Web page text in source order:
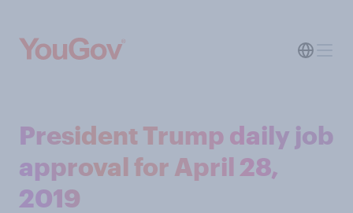
President Trump daily job
approval for April 28,
2019